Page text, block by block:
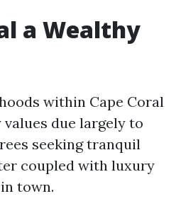
a Wealthy
within Cape Coral
due largely to
seeking tranquil
coupled with luxury
town.